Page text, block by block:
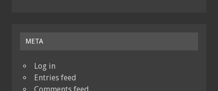
META
Log in
Entries feed